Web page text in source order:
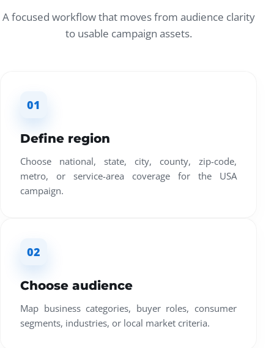
A focused workflow that moves from audience clarity
to usable campaign assets.
01
Define region
Choose national, state, city, county, zip-code,
metro, or service-area coverage for the USA
campaign.
02
Choose audience
Map business categories, buyer roles, consumer
segments, industries, or local market criteria.